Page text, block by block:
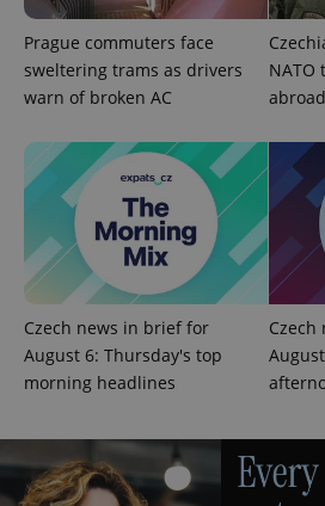
Prague commuters face
sweltering trams as drivers
warn of broken AC
NATO
abroad
Czech news in brief for
August 6: Thursday's top
morning headlines
CookieScriptConsent